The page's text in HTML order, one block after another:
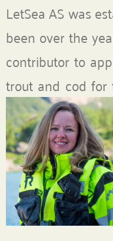
LetSea AS was
been over the
contributor to
trout and cod for